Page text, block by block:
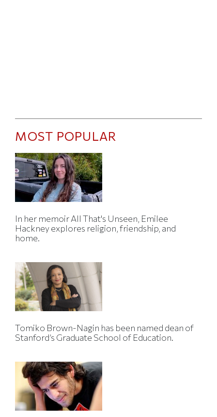
MOST POPULAR
In her memoir All That's Unseen, Emilee
Hackney explores religion, friendship, and
home.
Tomiko Brown-Nagin has been named dean of
Stanford’s Graduate School of Education.